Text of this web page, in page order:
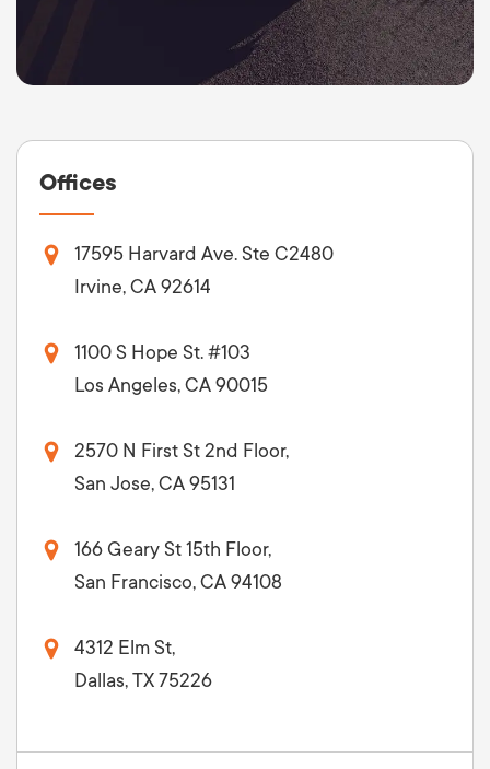
Offices
17595 Harvard Ave. Ste C2480
Irvine, CA 92614
1100 S Hope St. #103
Los Angeles, CA 90015
2570 N First St 2nd Floor,
San Jose, CA 95131
166 Geary St 15th Floor,
San Francisco, CA 94108
4312 Elm St,
Dallas, TX 75226